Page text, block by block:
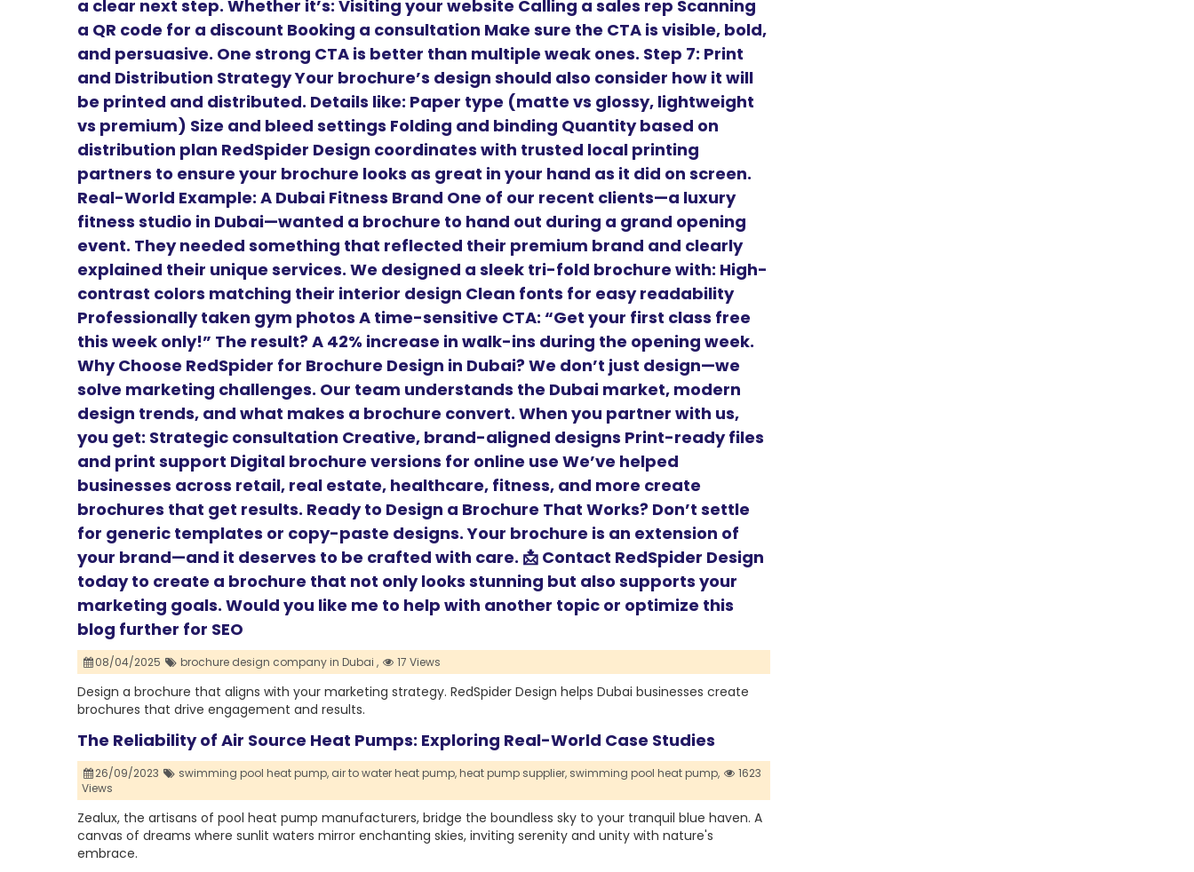
a clear next step. Whether it’s: Visiting your website Calling a sales rep Scanning
a QR code for a discount Booking a consultation Make sure the CTA is visible, bold,
and persuasive. One strong CTA is better than multiple weak ones. Step 7: Print
and Distribution Strategy Your brochure’s design should also consider how it will
be printed and distributed. Details like: Paper type (matte vs glossy, lightweight
vs premium) Size and bleed settings Folding and binding Quantity based on
distribution plan RedSpider Design coordinates with trusted local printing
partners to ensure your brochure looks as great in your hand as it did on screen.
Real-World Example: A Dubai Fitness Brand One of our recent clients—a luxury
fitness studio in Dubai—wanted a brochure to hand out during a grand opening
event. They needed something that reflected their premium brand and clearly
explained their unique services. We designed a sleek tri-fold brochure with: High-
contrast colors matching their interior design Clean fonts for easy readability
Professionally taken gym photos A time-sensitive CTA: “Get your first class free
this week only!” The result? A 42% increase in walk-ins during the opening week.
Why Choose RedSpider for Brochure Design in Dubai? We don’t just design—we
solve marketing challenges. Our team understands the Dubai market, modern
design trends, and what makes a brochure convert. When you partner with us,
you get: Strategic consultation Creative, brand-aligned designs Print-ready files
and print support Digital brochure versions for online use We’ve helped
businesses across retail, real estate, healthcare, fitness, and more create
brochures that get results. Ready to Design a Brochure That Works? Don’t settle
for generic templates or copy-paste designs. Your brochure is an extension of
your brand—and it deserves to be crafted with care. 📩 Contact RedSpider Design
today to create a brochure that not only looks stunning but also supports your
marketing goals. Would you like me to help with another topic or optimize this
blog further for SEO
08/04/2025 brochure design company in Dubai , 17 Views
Design a brochure that aligns with your marketing strategy. RedSpider Design helps Dubai businesses create
brochures that drive engagement and results.
The Reliability of Air Source Heat Pumps: Exploring Real-World Case Studies
26/09/2023 swimming pool heat pump, air to water heat pump,heat pump supplier, swimming pool heat pump,
1623
Views
Zealux, the artisans of pool heat pump manufacturers, bridge the boundless sky to your tranquil blue haven. A
canvas of dreams where sunlit waters mirror enchanting skies, inviting serenity and unity with nature's
embrace.